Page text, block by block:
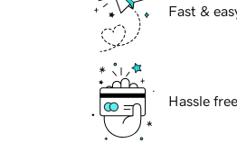
Fast &
Hassle